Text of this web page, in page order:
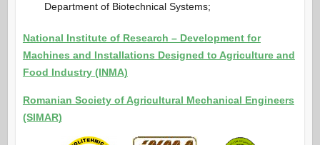
Department of Biotechnical Systems;
National Institute of Research – Development for
Machines and Installations Designed to Agriculture and
Food Industry (INMA)
Romanian Society of Agricultural Mechanical Engineers
(SIMAR)